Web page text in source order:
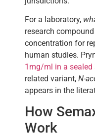
For a laboratory,
research
concentration for
human studies.
1mg/ml in a
related variant, N-
appears in the
How
Work